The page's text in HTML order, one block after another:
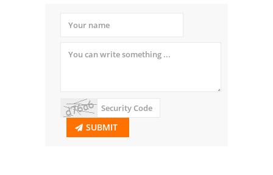
SUBMIT